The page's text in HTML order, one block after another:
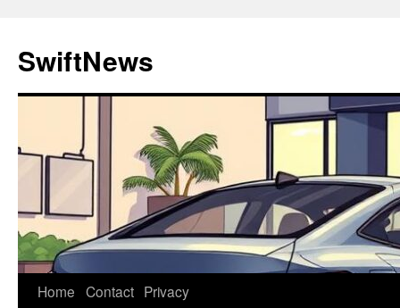
content
SwiftNews
Home Contact Privacy